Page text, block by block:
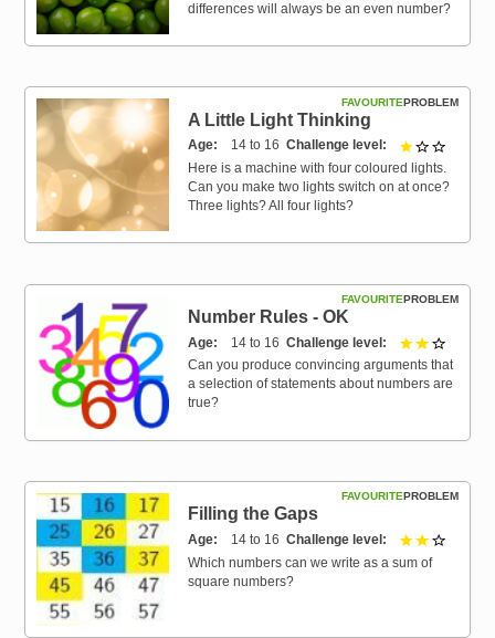
differences will always be an even number?
PROBLEM
FAVOURITE
A Little Light Thinking
Age 14 to 16 Challenge level 1 out of
Here is a machine with four coloured lights.
Can you make two lights switch on at once?
Three lights? All four lights?
PROBLEM
FAVOURITE
Number Rules - OK
Age 14 to 16 Challenge level 2 out of
Can you produce convincing arguments that
a selection of statements about numbers are
true?
PROBLEM
FAVOURITE
Filling the Gaps
Age 14 to 16 Challenge level 2 out of
Which numbers can we write as a sum of
square numbers?